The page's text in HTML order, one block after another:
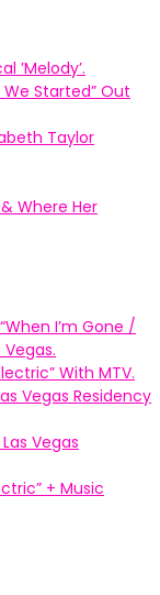
’Melody’.
We Started” Out
Taylor
Where Her
I’m Gone /
Vegas.
With MTV.
Vegas Residency
Vegas
+ Music